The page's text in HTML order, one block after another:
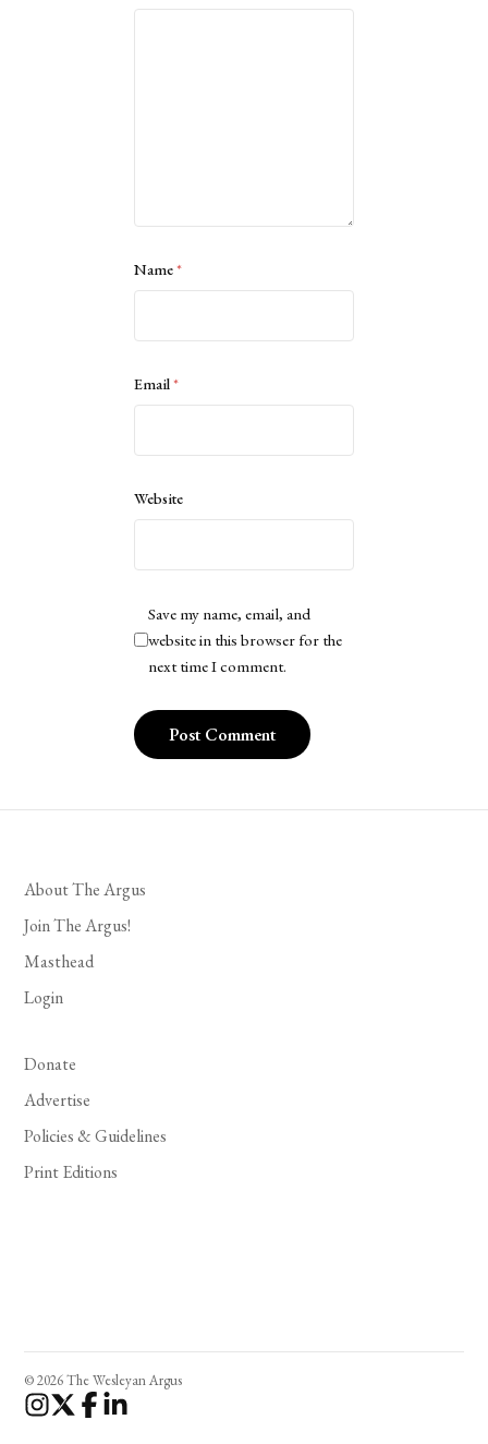
Name*
Email*
Website
Save my name, email, and
website in this browser for the
next time I comment.
About The Argus
Join The Argus!
Masthead
Login
Donate
Advertise
Policies & Guidelines
Print Editions
© 2026 The Wesleyan Argus